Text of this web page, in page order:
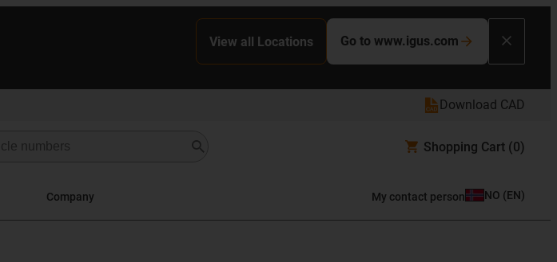
View all Locations Go to www.igus.com
Download CAD
Shopping Cart (0)
Company My contact person NO (EN)